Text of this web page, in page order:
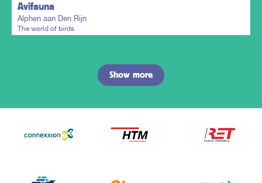
Avifauna
Alphen aan Den Rijn
The world of birds
Plan my trip
Show more